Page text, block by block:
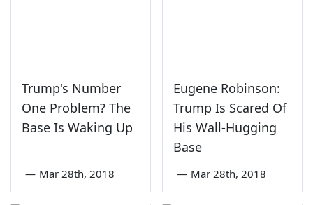
Trump's Number
One Problem? The
Base Is Waking Up
— Mar 28th, 2018
Eugene Robinson:
Trump Is Scared Of
His Wall-Hugging
Base
— Mar 28th, 2018